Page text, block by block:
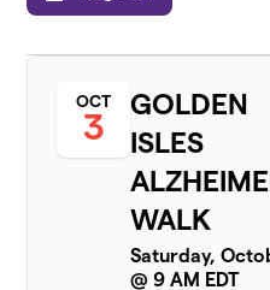
OCT
3
GOLDEN
ISLES
WALK
Saturday,
@ 9 AM EDT